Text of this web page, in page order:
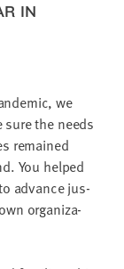
IN
we
the needs
remained
You helped
advance jus­
orga­ni­za­